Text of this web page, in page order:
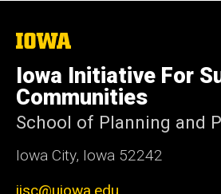
The
of
Iowa
Iowa Initiative For
Communities
School of Planning and
Iowa City, Iowa 52242